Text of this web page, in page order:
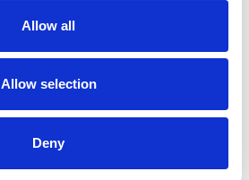
Allow all
Allow selection
Deny
continent
Eswatini